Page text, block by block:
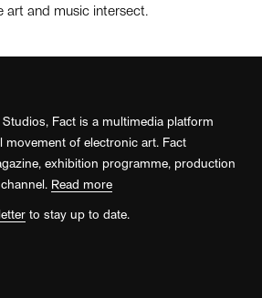
art and music intersect.
Studios, Fact is a multimedia platform
of electronic art. Fact
exhibition programme, production
Read more
to stay up to date.